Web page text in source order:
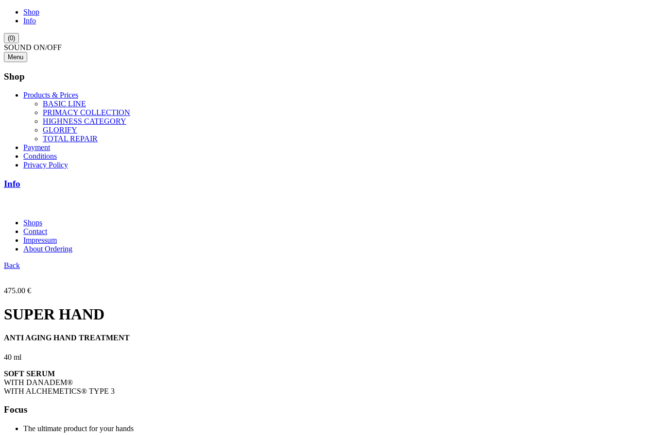
Shop
Info
(0)
SOUND ON/OFF
Menu
Shop
Products & Prices
BASIC LINE
PRIMACY COLLECTION
HIGHNESS CATEGORY
GLORIFY
TOTAL REPAIR
Payment
Conditions
Privacy Policy
Info
Shops
Contact
Impressum
About Ordering
Back
475.00 €
SUPER HAND
ANTI AGING HAND TREATMENT
40 ml
SOFT SERUM
WITH DANADEM®
WITH ALCHEMETICS® TYPE 3
Focus
The ultimate product for your hands